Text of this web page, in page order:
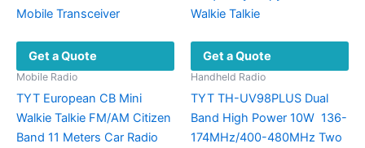
Get a Quote
Mobile Radio
TYT European CB Mini
Walkie Talkie FM/AM Citizen
Band 11 Meters Car Radio
Get a Quote
Handheld Radio
TYT TH-UV98PLUS Dual
Band High Power 10W 136-
174MHz/400-480MHz Two